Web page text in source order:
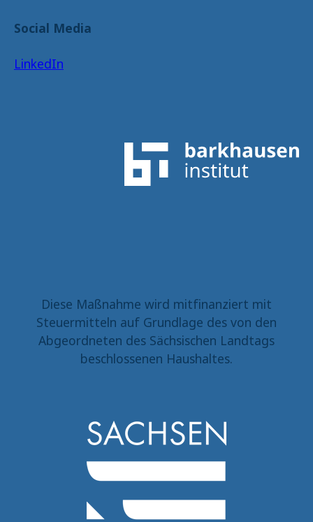
Social Media
LinkedIn
Diese Maßnahme wird mitfinanziert mit
Steuermitteln auf Grundlage des von den
Abgeordneten des Sächsischen Landtags
beschlossenen Haushaltes.